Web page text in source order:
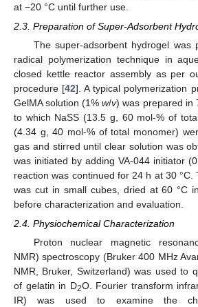
at −20 °C until further use.
2.3. Preparation of Super-Adsorbent
The super-adsorbent hydrogel was
radical polymerization technique in
closed kettle reactor assembly as per
procedure [42]. A typical polymerization
GelMA solution (1%w/v) was prepared in
to which NaSS (13.5 g, 60 mol-% of
(4.34 g, 40 mol-% of total monomer)
gas and stirred until clear solution was
was initiated by adding VA-044 initiator
reaction was continued for 24 h at 30
was cut in small cubes, dried at 60 °C
before characterization and evaluation.
2.4. Physiochemical Characterization
Proton nuclear magnetic
NMR) spectroscopy (Bruker 400 MHz
NMR, Bruker, Switzerland) was used to
of gelatin in D2O. Fourier transform
IR) was used to examine the